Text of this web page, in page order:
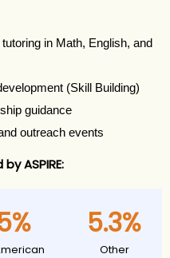
in Math, English, and
(Skill Building)
guidance
outreach events
ASPIRE:
5.3%
Other